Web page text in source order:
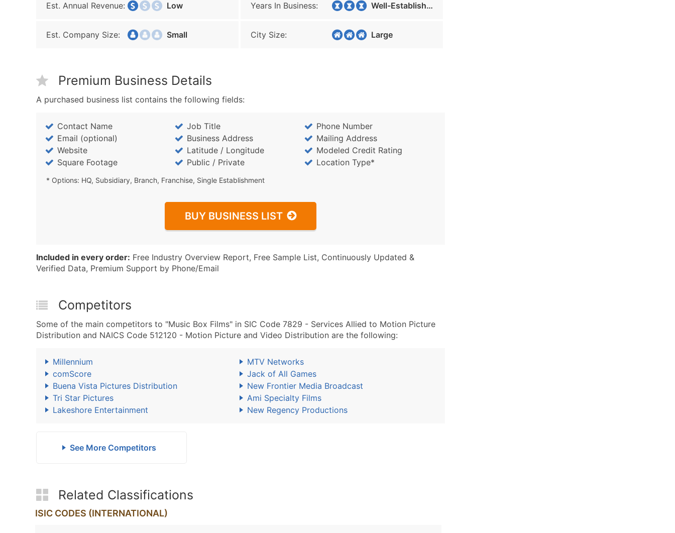
Est. Annual Revenue: Low Years In Business: Well-Established
Est. Company Size: Small City Size: Large
Premium Business Details
A purchased business list contains the following fields:
Contact Name Job Title
Phone Number
Email (optional)
Business Address
Mailing Address
Website
Latitude / Longitude
Modeled Credit Rating
Square Footage
Public / Private Location Type*
* Options: HQ, Subsidiary, Branch, Franchise, Single Establishment
BUY BUSINESS LIST
Included in every order: Free Industry Overview Report, Free Sample List, Continuously Updated &
Verified Data, Premium Support by Phone/Email
Competitors
Some of the main competitors to "Music Box Films" in SIC Code 7829 - Services Allied to Motion Picture
Distribution and NAICS Code 512120 - Motion Picture and Video Distribution are the following:
Millennium
MTV Networks
comScore
Jack of All Games
Buena Vista Pictures Distribution
New Frontier Media Broadcast
Tri Star Pictures
Ami Specialty Films
Lakeshore Entertainment
New Regency Productions
See More Competitors
Related Classifications
ISIC CODES (INTERNATIONAL)